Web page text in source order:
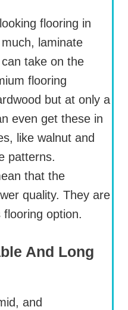
flooring in
laminate
take on the
flooring
but at only a
even get these in
like walnut and
patterns.
that the
quality. They are
option.
And Long
and